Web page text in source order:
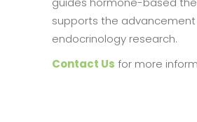
supports the
endocrinology research.
Contact Us for more